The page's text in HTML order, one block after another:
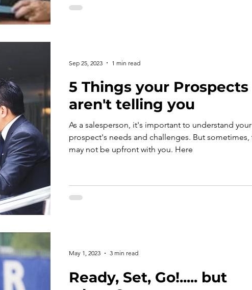
5 Things your Prospects
aren't telling you
As a salesperson, it's important to understand your
prospect's needs and challenges. But sometimes, they
may not be upfront with you. Here
Sep 25, 2023 1 min read
Ready, Set, Go!..... but
May 1, 2023 3 min read